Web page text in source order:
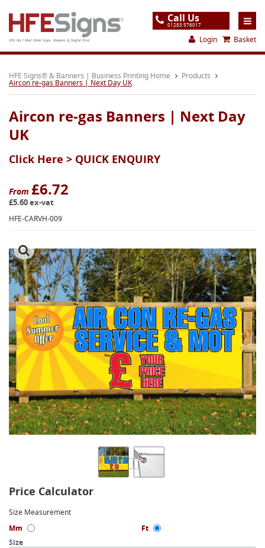
UK's No.1 Mail Order Signs, Banners & Digital Print
Call Us
01283 576017
Login Basket
Home
Products
About
Support
Order
Gallery
Contact
HFE Signs® & Banners | Business Printing Home Products
Aircon re-gas Banners | Next Day UK
Aircon re-gas Banners | Next Day
UK
Click Here > QUICK ENQUIRY
From £6.72
£5.60 ex-vat
HFE-CARVH-009
Price Calculator
Size Measurement
Mm
Ft
Size